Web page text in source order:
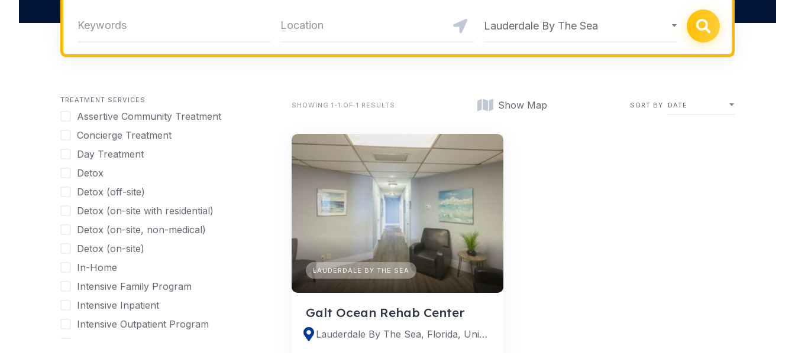
Lauderdale By The Sea
TREATMENT SERVICES
Assertive Community Treatment
Concierge Treatment
Day Treatment
Detox
Detox (off-site)
Detox (on-site with residential)
Detox (on-site, non-medical)
Detox (on-site)
In-Home
Intensive Family Program
Intensive Inpatient
Intensive Outpatient Program
SHOWING 1-1 OF 1 RESULTS Show Map SORT BY DATE
LAUDERDALE BY THE SEA
Galt Ocean Rehab Center
Lauderdale By The Sea, Florida, United States